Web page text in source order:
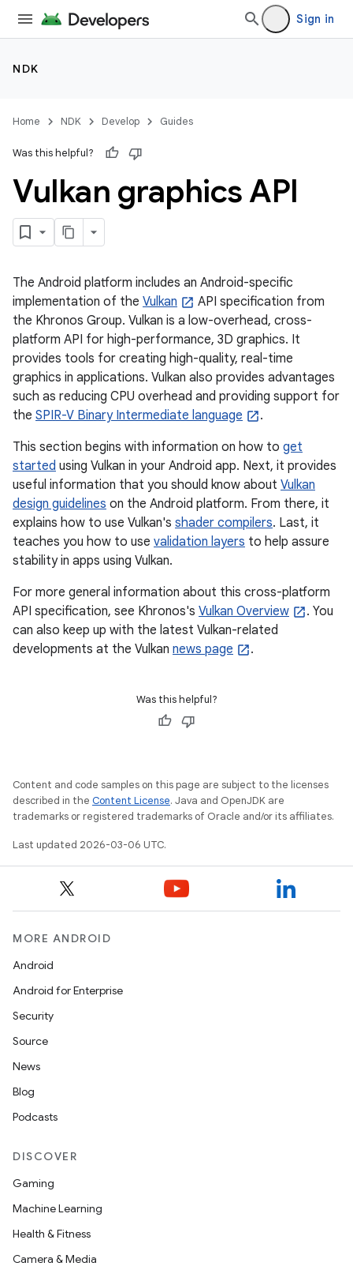
Sign in
NDK
Home NDK Develop Guides
Was this helpful?
Vulkan graphics API
The Android platform includes an Android-specific
implementation of the Vulkan
API specification from
the Khronos Group. Vulkan is a low-overhead, cross-
platform API for high-performance, 3D graphics. It
provides tools for creating high-quality, real-time
graphics in applications. Vulkan also provides advantages
such as reducing CPU overhead and providing support for
the SPIR-V Binary Intermediate language
.
This section begins with information on how to get
started using Vulkan in your Android app. Next, it provides
useful information that you should know about Vulkan
design guidelines on the Android platform. From there, it
explains how to use Vulkan's shader compilers. Last, it
teaches you how to use validation layers to help assure
stability in apps using Vulkan.
For more general information about this cross-platform
API specification, see Khronos's Vulkan Overview
. You
can also keep up with the latest Vulkan-related
developments at the Vulkan news page .
Was this helpful?
Content and code samples on this page are subject to the licenses
described in the Content License. Java and OpenJDK are
trademarks or registered trademarks of Oracle and/or its affiliates.
Last updated 2026-03-06 UTC.
MORE ANDROID
Android
Android for Enterprise
Security
Source
News
Blog
Podcasts
DISCOVER
Gaming
Machine Learning
Health & Fitness
Camera & Media